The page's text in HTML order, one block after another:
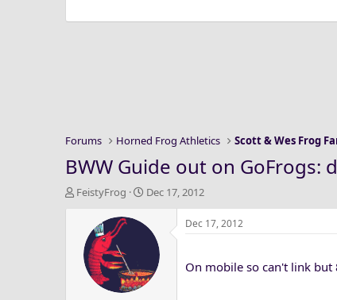
Forums Horned Frog Athletics Scott & Wes Frog
BWW Guide out on GoFrogs:
T
FeistyFrog
S
d
a
Dec 17, 2012
Dec 17, 2012
On mobile so can't link but